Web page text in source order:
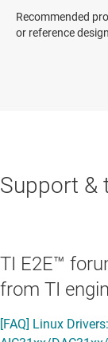
Recommended
or reference
Support &
TI E2E™
from TI